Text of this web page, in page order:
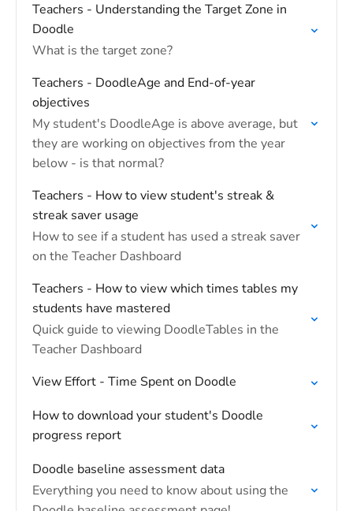
Teachers - Understanding the Target Zone in
Doodle
What is the target zone?
Teachers - DoodleAge and End-of-year
objectives
My student's DoodleAge is above average, but
they are working on objectives from the year
below - is that normal?
Teachers - How to view student's streak &
streak saver usage
How to see if a student has used a streak saver
on the Teacher Dashboard
Teachers - How to view which times tables my
students have mastered
Quick guide to viewing DoodleTables in the
Teacher Dashboard
View Effort - Time Spent on Doodle
How to download your student's Doodle
progress report
Doodle baseline assessment data
Everything you need to know about using the